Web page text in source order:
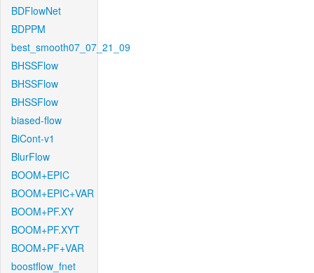
BDFlowNet
BDPPM
best_smooth07_07_21_09
BHSSFlow
BHSSFlow
BHSSFlow
biased-flow
BiCont-v1
BlurFlow
BOOM+EPIC
BOOM+EPIC+VAR
BOOM+PF.XY
BOOM+PF.XYT
BOOM+PF+VAR
boostflow_fnet